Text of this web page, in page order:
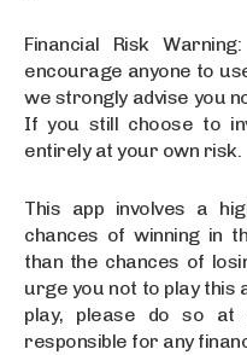
Financial Risk
encourage anyone to
we strongly advise you
If you still choose to
entirely at your own risk.
This app involves a
chances of winning in
than the chances of
urge you not to play this
play, please do so
responsible for any